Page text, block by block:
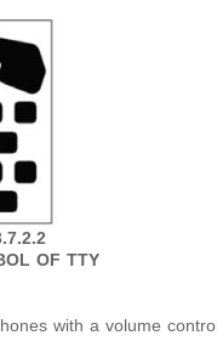
OF TTY
with a volume